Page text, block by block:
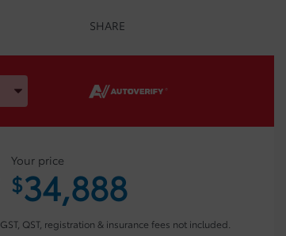
SHARE
Your price
$34,888
GST, QST, registration & insurance fees not included.